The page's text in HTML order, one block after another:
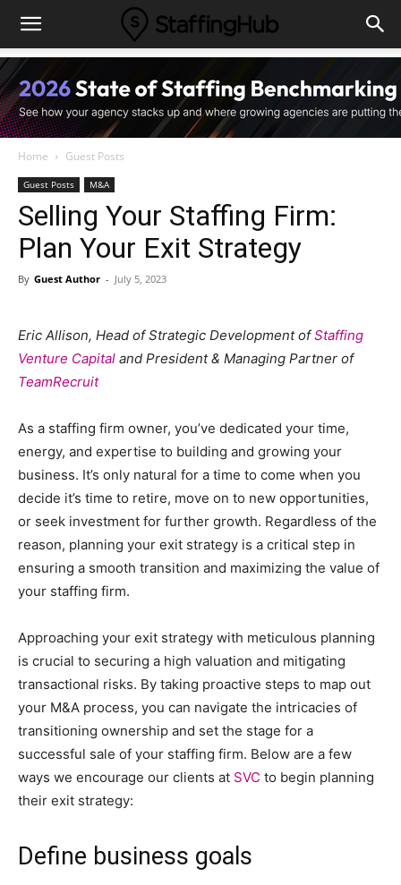
Home Guest Posts
Guest Posts M&A
Selling Your Staffing Firm:
Plan Your Exit Strategy
By Guest Author - July 5, 2023
Eric Allison, Head of Strategic Development ofStaffing
Venture Capital and President & Managing Partner of
TeamRecruit
As a staffing firm owner, you’ve dedicated your time,
energy, and expertise to building and growing your
business. It’s only natural for a time to come when you
decide it’s time to retire, move on to new opportunities,
or seek investment for further growth. Regardless of the
reason, planning your exit strategy is a critical step in
ensuring a smooth transition and maximizing the value of
your staffing firm.
Approaching your exit strategy with meticulous planning
is crucial to securing a high valuation and mitigating
transactional risks. By taking proactive steps to map out
your M&A process, you can navigate the intricacies of
transitioning ownership and set the stage for a
successful sale of your staffing firm. Below are a few
ways we encourage our clients at SVC to begin planning
their exit strategy:
Define business goals